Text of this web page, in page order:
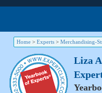
Home > Experts > Merchandising-
Liza